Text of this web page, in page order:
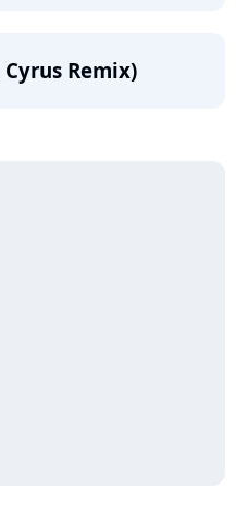
Cyrus Remix)